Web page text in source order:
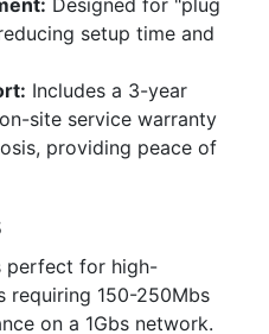
setup time and
Includes a 3-year
site service warranty
providing peace of
perfect for high-
requiring 150-250Mbs
on a 1Gbs network.